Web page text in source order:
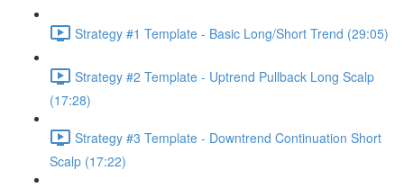
Strategy #1 Template - Basic Long/Short Trend (29:05)
Strategy #2 Template - Uptrend Pullback Long Scalp
(17:28)
Strategy #3 Template - Downtrend Continuation Short
Scalp (17:22)